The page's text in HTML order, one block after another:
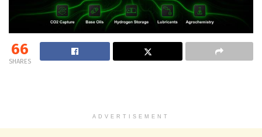
66
SHARES
ADVERTISEMENT